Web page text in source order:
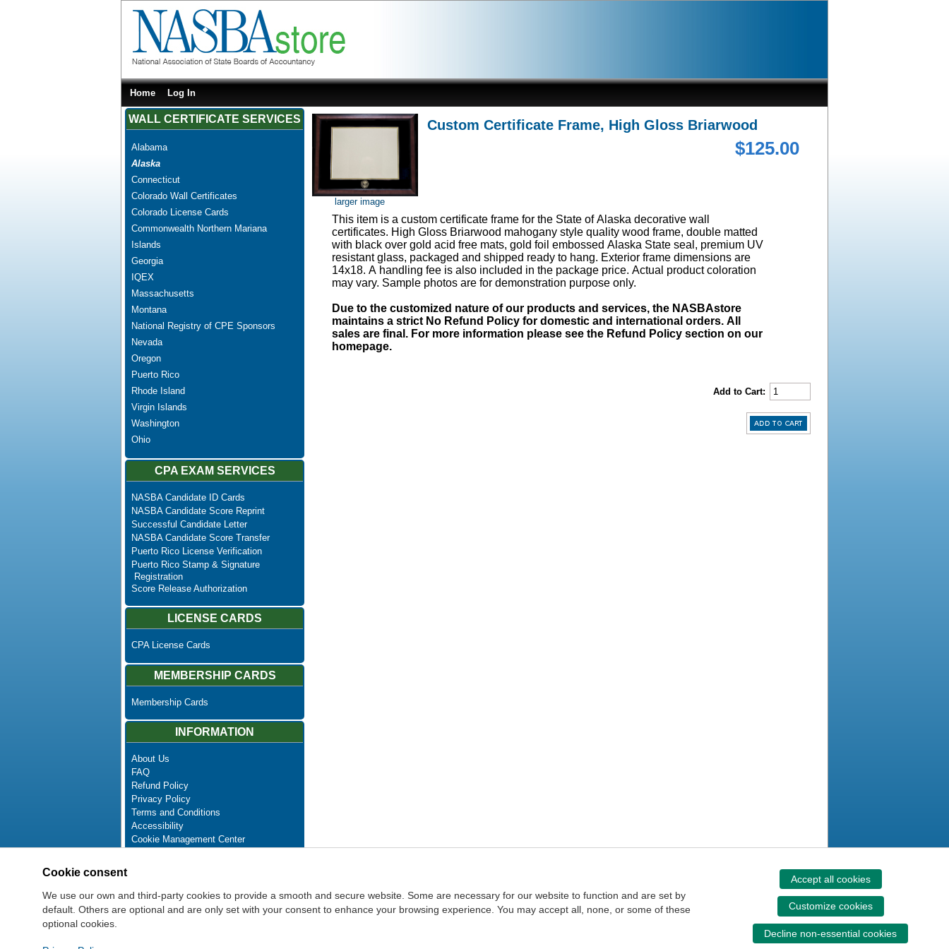
Home Log In
WALL CERTIFICATE SERVICES
Alabama
Alaska
Connecticut
Colorado Wall Certificates
Colorado License Cards
Commonwealth Northern Mariana
Islands
Georgia
IQEX
Massachusetts
Montana
National Registry of CPE Sponsors
Nevada
Oregon
Puerto Rico
Rhode Island
Virgin Islands
Washington
Ohio
CPA EXAM SERVICES
NASBA Candidate ID Cards
NASBA Candidate Score Reprint
Successful Candidate Letter
NASBA Candidate Score Transfer
Puerto Rico License Verification
Puerto Rico Stamp & Signature
Registration
Score Release Authorization
LICENSE CARDS
CPA License Cards
MEMBERSHIP CARDS
Membership Cards
INFORMATION
About Us
FAQ
Refund Policy
Privacy Policy
Terms and Conditions
Accessibility
Cookie Management Center
Newsletter Unsubscribe
larger image
Custom Certificate Frame, High Gloss Briarwood
$125.00
This item is a custom certificate frame for the State of Alaska decorative wall
certificates. High Gloss Briarwood mahogany style quality wood frame, double matted
with black over gold acid free mats, gold foil embossed Alaska State seal, premium UV
resistant glass, packaged and shipped ready to hang. Exterior frame dimensions are
14x18. A handling fee is also included in the package price. Actual product coloration
may vary. Sample photos are for demonstration purpose only.
Due to the customized nature of our products and services, the NASBAstore
maintains a strict No Refund Policy for domestic and international orders. All
sales are final. For more information please see the Refund Policy section on our
homepage.
Add to Cart:
Cookie consent
We use our own and third-party cookies to provide a smooth and secure website. Some are necessary for our website to function and are set by
default. Others are optional and are only set with your consent to enhance your browsing experience. You may accept all, none, or some of these
optional cookies.
Accept all cookies
Customize cookies
Decline non-essential cookies